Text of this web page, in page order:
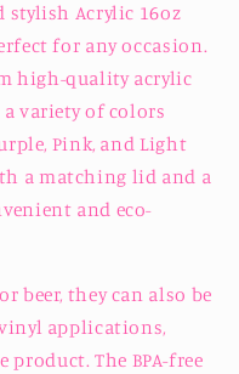
Acrylic 16oz
for any occasion.
high-quality acrylic
variety of colors
Pink, and Light
a matching lid and a
and eco-
beer, they can also be
applications,
The BPA-free